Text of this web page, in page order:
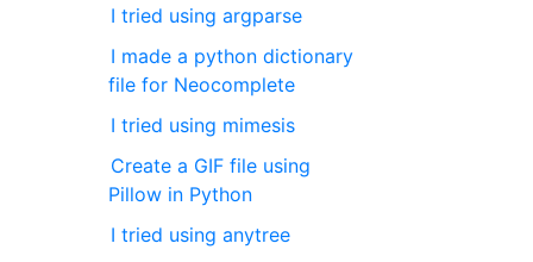
I tried using argparse
I made a python dictionary
file for Neocomplete
I tried using mimesis
Create a GIF file using
Pillow in Python
I tried using anytree